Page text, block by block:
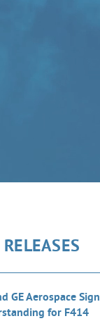
GE Aerospace Sign
for F414